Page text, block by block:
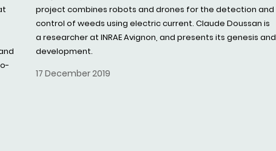
project combines robots and drones for the detection and
control of weeds using electric current. Claude Doussan is
a researcher at INRAE Avignon, and presents its genesis and
development.
17 December 2019